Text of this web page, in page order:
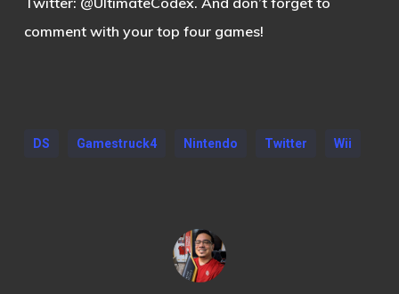
comment with your top four games!
DS Gamestruck4 Nintendo Twitter Wii